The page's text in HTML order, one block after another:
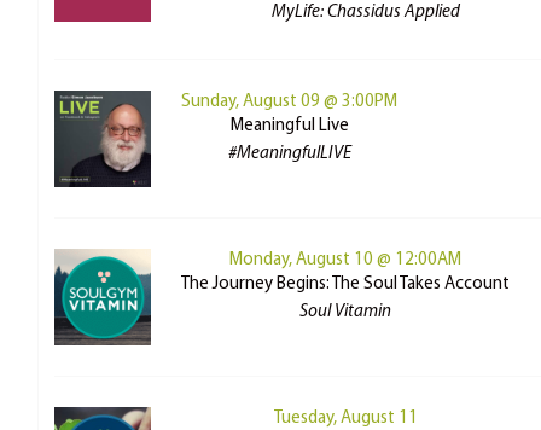
MyLife: Chassidus Applied
Sunday, August 09 @ 3:00PM
Meaningful Live
#MeaningfulLIVE
Monday, August 10 @ 12:00AM
The Journey Begins: The Soul Takes Account
Soul Vitamin
Tuesday, August 11